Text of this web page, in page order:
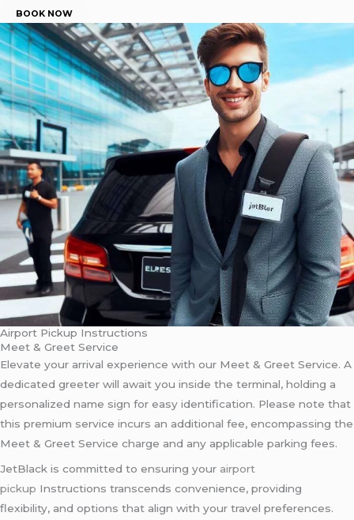
BOOK NOW
Airport Pickup Instructions
Meet & Greet Service
Elevate your arrival experience with our Meet & Greet Service. A
dedicated greeter will await you inside the terminal, holding a
personalized name sign for easy identification. Please note that
this premium service incurs an additional fee, encompassing the
Meet & Greet Service charge and any applicable parking fees.
JetBlack is committed to ensuring your airport
pickup Instructions transcends convenience, providing
flexibility, and options that align with your travel preferences.